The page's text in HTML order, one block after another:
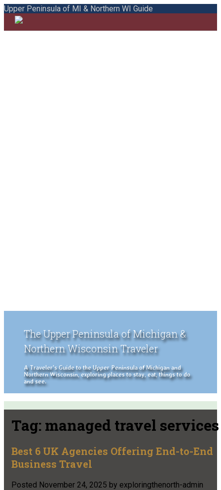
Upper Peninsula of MI & Northern WI Guide
The Upper Peninsula of Michigan &
Northern Wisconsin Traveler
A Traveler's Guide to the Upper Peninsula of Michigan and
Northern Wisconsin, exploring places to stay, eat, things to do
and see.
Tag: managed travel services
Best 6 UK Agencies Offering End-to-End
Business Travel
Posted November 24, 2025 by exploringthenorth-admin